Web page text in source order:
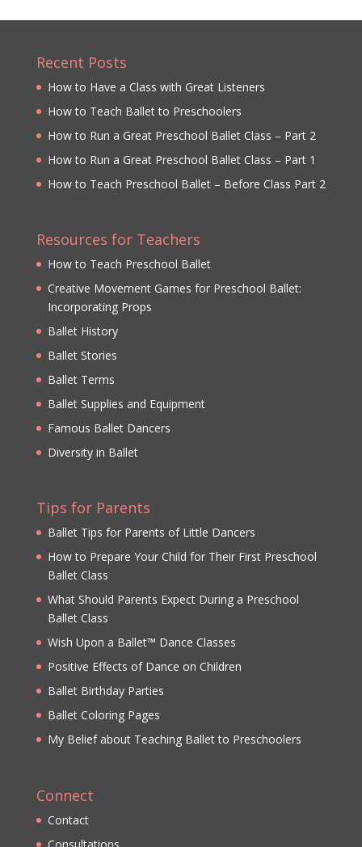
Recent Posts
How to Have a Class with Great Listeners
How to Teach Ballet to Preschoolers
How to Run a Great Preschool Ballet Class – Part 2
How to Run a Great Preschool Ballet Class – Part 1
How to Teach Preschool Ballet – Before Class Part 2
Resources for Teachers
How to Teach Preschool Ballet
Creative Movement Games for Preschool Ballet:
Incorporating Props
Ballet History
Ballet Stories
Ballet Terms
Ballet Supplies and Equipment
Famous Ballet Dancers
Diversity in Ballet
Tips for Parents
Ballet Tips for Parents of Little Dancers
How to Prepare Your Child for Their First Preschool
Ballet Class
What Should Parents Expect During a Preschool
Ballet Class
Wish Upon a Ballet™ Dance Classes
Positive Effects of Dance on Children
Ballet Birthday Parties
Ballet Coloring Pages
My Belief about Teaching Ballet to Preschoolers
Connect
Contact
Consultations